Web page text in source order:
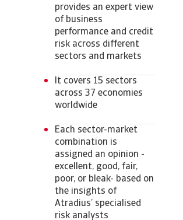
provides an expert view
of business
performance and credit
risk across different
sectors and markets
It covers 15 sectors
across 37 economies
worldwide
Each sector-market
combination is
assigned an opinion -
excellent, good, fair,
poor, or bleak- based on
the insights of
Atradius’ specialised
risk analysts